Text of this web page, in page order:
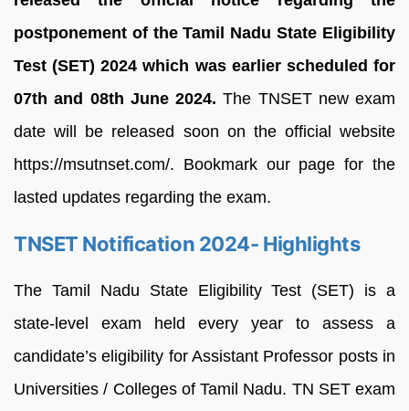
postponement of the Tamil Nadu State Eligibility
Test (SET) 2024 which was earlier scheduled for
07th and 08th June 2024.The TNSET new exam
date will be released soon on the official website
https://msutnset.com/. Bookmark our page for the
lasted updates regarding the exam.
TNSET Notification 2024- Highlights
The Tamil Nadu State Eligibility Test (SET) is a
state-level exam held every year to assess a
candidate’s eligibility for Assistant Professor posts in
Universities / Colleges of Tamil Nadu. TN SET exam